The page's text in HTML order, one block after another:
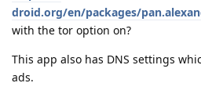
droid.org/en/packages/
with the tor option on?
This app also has DNS settings
ads.